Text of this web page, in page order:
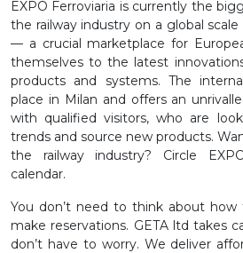
EXPO Ferroviaria is currently the
the railway industry on a global
— a crucial marketplace for
themselves to the latest
products and systems. The
place in Milan and offers an
with qualified visitors, who are
trends and source new products.
the railway industry? Circle
calendar.
You don’t need to think about
make reservations. GETA ltd takes
don’t have to worry. We deliver